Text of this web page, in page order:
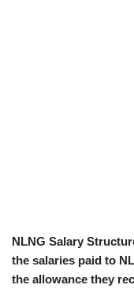
NLNG Salary
the salaries paid to
the allowance they